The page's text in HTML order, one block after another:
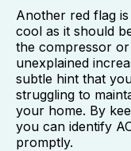
Another red flag
cool as it should
the compressor
unexplained
subtle hint that
struggling to
your home. By
you can identify
promptly.